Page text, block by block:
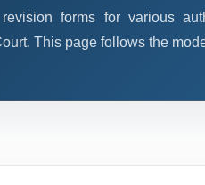
forms for various
This page follows the